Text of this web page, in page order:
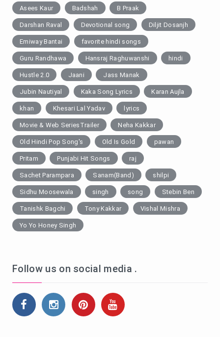
Asees Kaur Badshah B Praak
Darshan Raval Devotional song Diljit Dosanjh
Emiway Bantai favorite hindi songs
Guru Randhawa Hansraj Raghuwanshi hindi
Hustle 2.0 Jaani Jass Manak
Jubin Nautiyal Kaka Song Lyrics Karan Aujla
khan Khesari Lal Yadav lyrics
Movie & Web SeriesTrailer Neha Kakkar
Old Hindi Pop Song's Old Is Gold pawan
Pritam Punjabi Hit Songs raj
Sachet Parampara Sanam(Band) shilpi
Sidhu Moosewala singh song Stebin Ben
Tanishk Bagchi Tony Kakkar Vishal Mishra
Yo Yo Honey Singh
Follow us on social media .